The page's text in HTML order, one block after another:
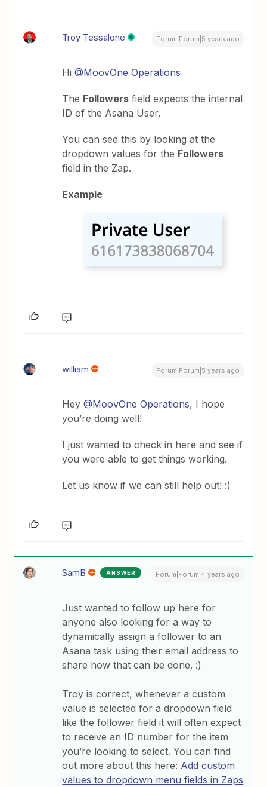
Troy Tessalone Forum|Forum|5 years ago
Hi@MoovOne Operations
The Followers field expects the internal
ID of the Asana User.
You can see this by looking at the
dropdown values for the Followers
field in the Zap.
Example
william Forum|Forum|5 years ago
Hey@MoovOne Operations, I hope
you’re doing well!
I just wanted to check in here and see if
you were able to get things working.
Let us know if we can still help out! :)
SamB ANSWER Forum|Forum|4 years ago
Just wanted to follow up here for
anyone also looking for a way to
dynamically assign a follower to an
Asana task using their email address to
share how that can be done. :)
Troy is correct, whenever a custom
value is selected for a dropdown field
like the follower field it will often expect
to receive an ID number for the item
you’re looking to select. You can find
out more about this here: Add custom
values to dropdown menu fields in Zaps